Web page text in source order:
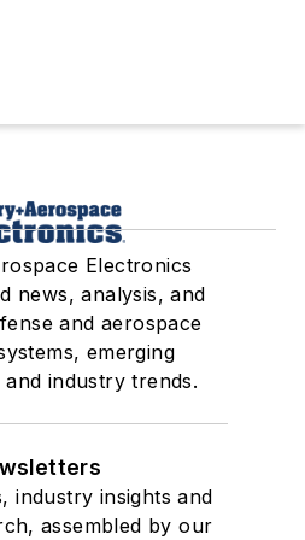
Electronics
news, analysis, and
and aerospace
emerging
industry trends.
industry insights and
assembled by our